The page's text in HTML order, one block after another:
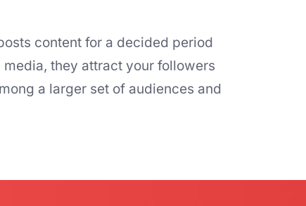
content for a decided period
they attract your followers
a larger set of audiences and